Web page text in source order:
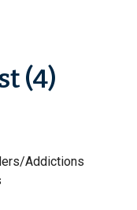
(4)
Addictions